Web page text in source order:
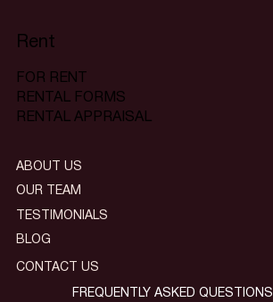
Rent
FOR RENT
RENTAL FORMS
RENTAL APPRAISAL
ABOUT US
OUR TEAM
TESTIMONIALS
BLOG
CONTACT US
FREQUENTLY ASKED QUESTIONS